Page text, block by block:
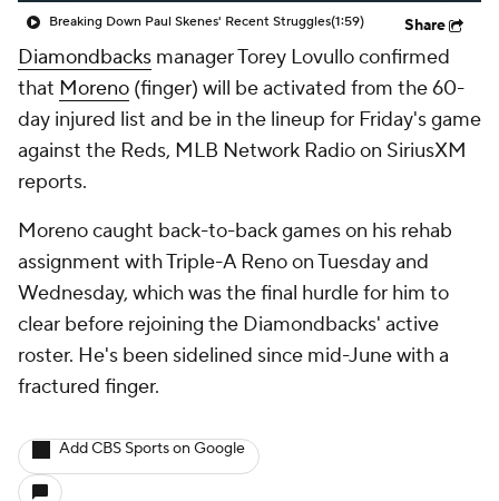
Breaking Down Paul Skenes' Recent Struggles(1:59) Share
Diamondbacks manager Torey Lovullo confirmed
that Moreno (finger) will be activated from the 60-
day injured list and be in the lineup for Friday's game
against the Reds, MLB Network Radio on SiriusXM
reports.
Moreno caught back-to-back games on his rehab
assignment with Triple-A Reno on Tuesday and
Wednesday, which was the final hurdle for him to
clear before rejoining the Diamondbacks' active
roster. He's been sidelined since mid-June with a
fractured finger.
Add CBS Sports on Google